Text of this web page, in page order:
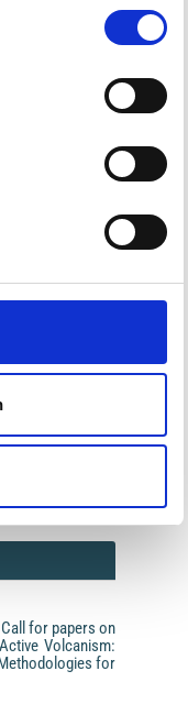
Call for papers on
Volcanism:
for